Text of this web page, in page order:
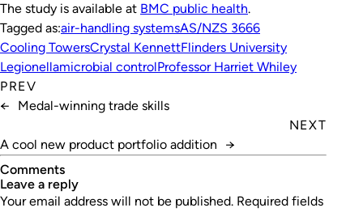
The study is available at BMC public health.
Tagged as:air-handling systemsAS/NZS 3666
Cooling TowersCrystal KennettFlinders University
Legionellamicrobial controlProfessor Harriet Whiley
PREV
←
Medal-winning trade skills
NEXT
A cool new product portfolio addition
→
Comments
leave a reply
Your email address will not be published. Required fields